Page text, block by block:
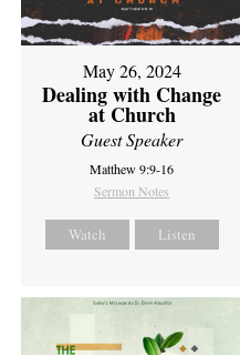
May 26, 2024
Dealing with Change
at Church
Guest Speaker
Matthew 9:9-16
Sermon Notes
Watch Listen